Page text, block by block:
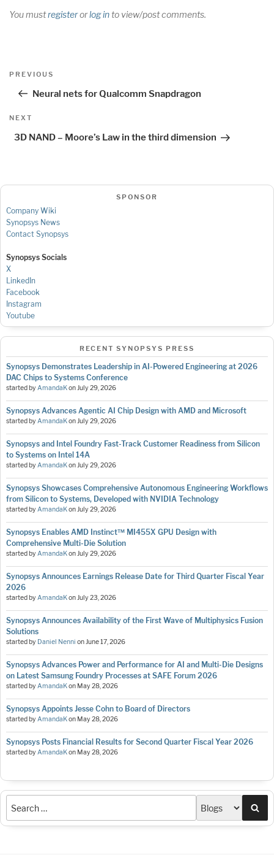
You mustregisterorlog into view/post comments.
Post
Previous
PREVIOUS
Neural nets for Qualcomm Snapdragon
Next
NEXT
3D NAND – Moore’s Law in the third dimension
SPONSOR
Company Wiki
Synopsys News
Contact Synopsys
Synopsys Socials
X
LinkedIn
Facebook
Instagram
Youtube
RECENT SYNOPSYS PRESS
Synopsys Demonstrates Leadership in AI-Powered Engineering at 2026
DAC Chips to Systems Conference
started byAmandaKonJuly 29, 2026
Synopsys Advances Agentic AI Chip Design with AMD and Microsoft
started byAmandaKonJuly 29, 2026
Synopsys and Intel Foundry Fast-Track Customer Readiness from Silicon
to Systems on Intel 14A
started byAmandaKonJuly 29, 2026
Synopsys Showcases Comprehensive Autonomous Engineering Workflows
from Silicon to Systems, Developed with NVIDIA Technology
started byAmandaKonJuly 29, 2026
Synopsys Enables AMD Instinct™ MI455X GPU Design with
Comprehensive Multi-Die Solution
started byAmandaKonJuly 29, 2026
Synopsys Announces Earnings Release Date for Third Quarter Fiscal Year
2026
started byAmandaKonJuly 23, 2026
Synopsys Announces Availability of the First Wave of Multiphysics Fusion
Solutions
started by Daniel Nenni onJune 17, 2026
Synopsys Advances Power and Performance for AI and Multi-Die Designs
on Latest Samsung Foundry Processes at SAFE Forum 2026
started byAmandaKon May 28, 2026
Synopsys Appoints Jesse Cohn to Board of Directors
started byAmandaKon May 28, 2026
Synopsys Posts Financial Results for Second Quarter Fiscal Year 2026
started byAmandaKon May 28, 2026